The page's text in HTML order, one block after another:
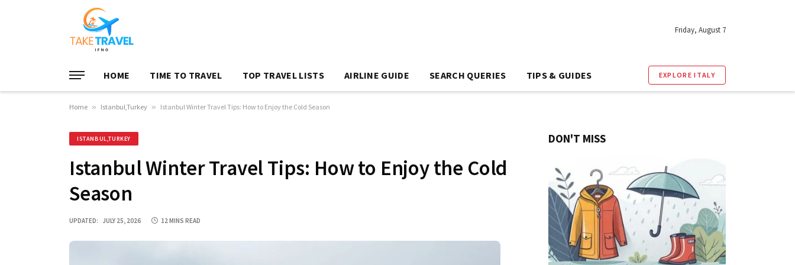
Friday, August 7
HOME TIME TO TRAVEL TOP TRAVEL LISTS AIRLINE GUIDE SEARCH QUERIES TIPS & GUIDES EXPLORE ITALY
Home » Istanbul,Turkey » Istanbul Winter Travel Tips: How to Enjoy the Cold Season
ISTANBUL,TURKEY
Istanbul Winter Travel Tips: How to Enjoy the Cold
Season
UPDATED: JULY 25, 2026 12 MINS READ
DON'T MISS